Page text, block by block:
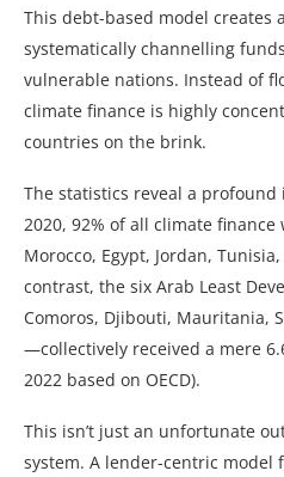
This debt-based model creates
systematically channelling
vulnerable nations. Instead of
climate finance is highly
countries on the brink.
The statistics reveal a
2020, 92% of all climate
Morocco, Egypt, Jordan,
contrast, the six Arab Least
Comoros, Djibouti, Mauritania,
—collectively received a mere
2022 based on OECD).
This isn’t just an unfortunate
system. A lender-centric model